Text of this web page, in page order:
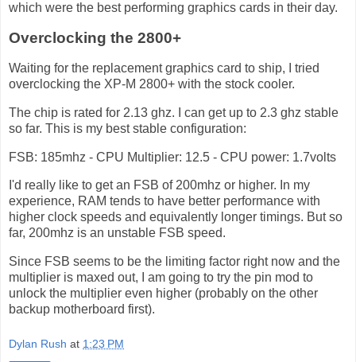
which were the best performing graphics cards in their day.
Overclocking the 2800+
Waiting for the replacement graphics card to ship, I tried
overclocking the XP-M 2800+ with the stock cooler.
The chip is rated for 2.13 ghz. I can get up to 2.3 ghz stable
so far. This is my best stable configuration:
FSB: 185mhz - CPU Multiplier: 12.5 - CPU power: 1.7volts
I'd really like to get an FSB of 200mhz or higher. In my
experience, RAM tends to have better performance with
higher clock speeds and equivalently longer timings. But so
far, 200mhz is an unstable FSB speed.
Since FSB seems to be the limiting factor right now and the
multiplier is maxed out, I am going to try the pin mod to
unlock the multiplier even higher (probably on the other
backup motherboard first).
Dylan Rush at 1:23 PM